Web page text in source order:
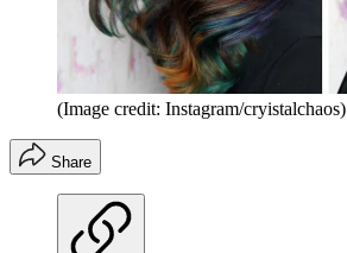
(Image credit: Instagram/cryistalchaos)
Share